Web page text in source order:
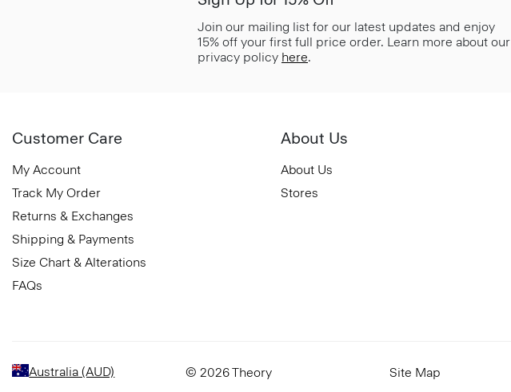
Join our mailing list for our latest updates and enjoy
15% off your first full price order. Learn more about our
privacy policy here.
Customer Care
My Account
Track My Order
Returns & Exchanges
Shipping & Payments
Size Chart & Alterations
FAQs
About Us
About Us
Stores
Australia (AUD) © 2026 Theory Site Map